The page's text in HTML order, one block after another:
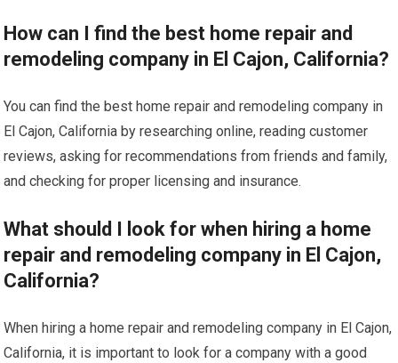
How can I find the best home repair and
remodeling company in El Cajon, California?
You can find the best home repair and remodeling company in
El Cajon, California by researching online, reading customer
reviews, asking for recommendations from friends and family,
and checking for proper licensing and insurance.
What should I look for when hiring a home
repair and remodeling company in El Cajon,
California?
When hiring a home repair and remodeling company in El Cajon,
California, it is important to look for a company with a good